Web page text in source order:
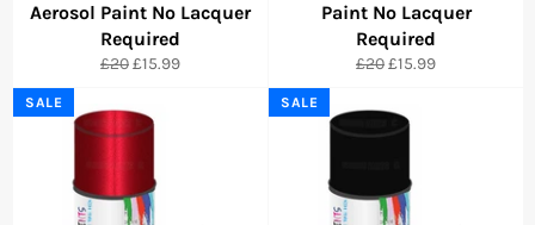
Aerosol Paint No Lacquer
Required
Regular
£20Sale
£15.99
Paint No Lacquer
Required
Regular
£20Sale
£15.99
SALE SALE